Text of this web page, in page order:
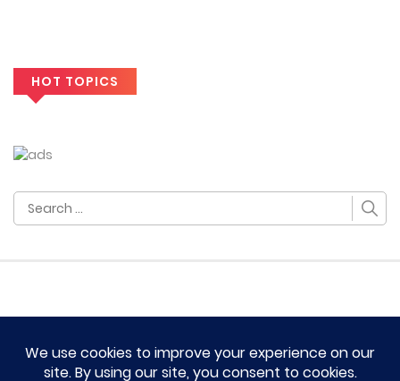
HOT TOPICS
Search
for:
HOME TERM OF SERVICES AND DISCLAIMERS